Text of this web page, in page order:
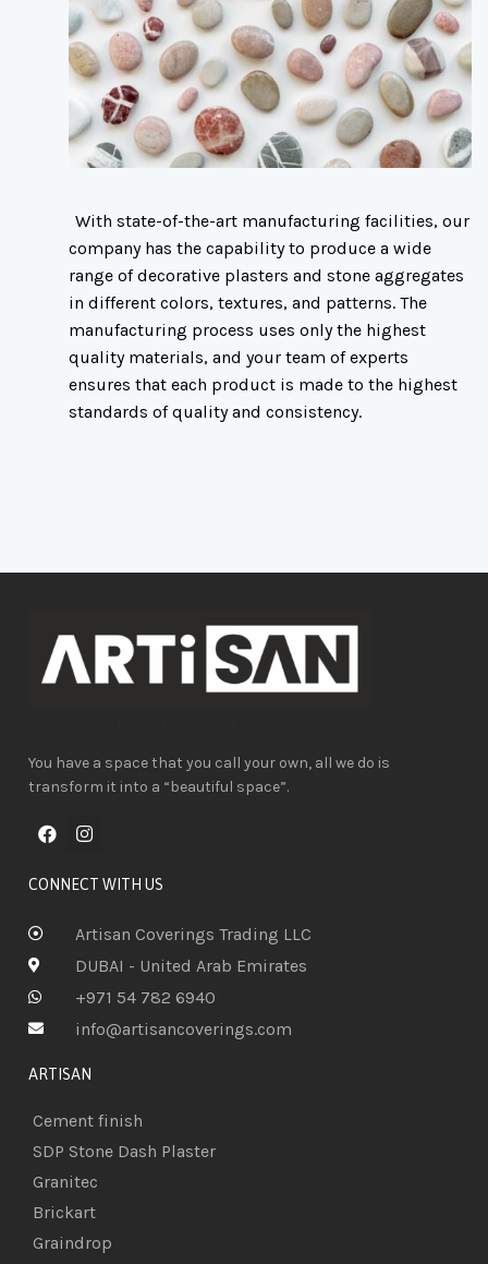
With state-of-the-art manufacturing facilities, our
company has the capability to produce a wide
range of decorative plasters and stone aggregates
in different colors, textures, and patterns. The
manufacturing process uses only the highest
quality materials, and your team of experts
ensures that each product is made to the highest
standards of quality and consistency.
You have a space that you call your own, all we do is
transform it into a “beautiful space”.
CONNECT WITH US
Artisan Coverings Trading LLC
DUBAI - United Arab Emirates
+971 54 782 6940
info@artisancoverings.com
ARTISAN
Cement finish
SDP Stone Dash Plaster
Granitec
Brickart
Graindrop